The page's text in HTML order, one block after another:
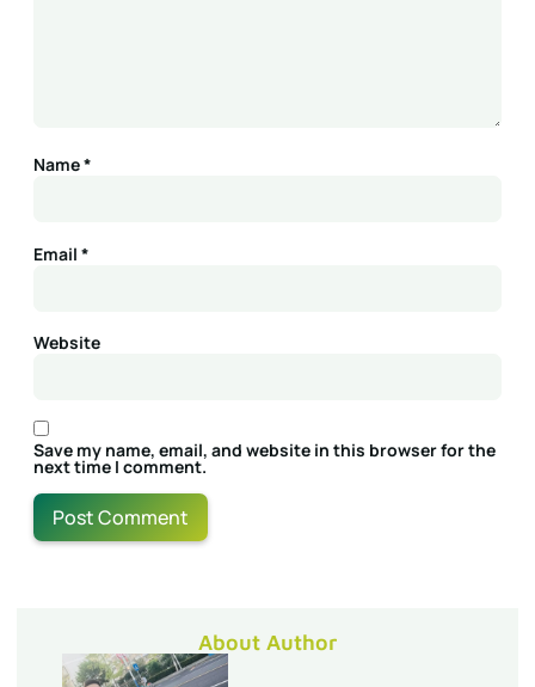
Name*
Email *
Website
Save my name, email, and website in this browser for the
next time I comment.
About Author